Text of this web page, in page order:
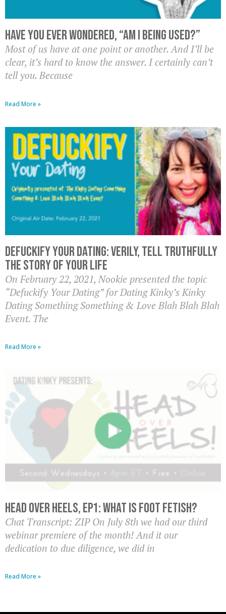
Have you ever wondered, “Am I being used?”
Most of us have at one point or another. And I’ll be
clear, it’s hard to know the answer. I certainly can’t
tell you. Because
Read More »
Defuckify Your Dating: Verily, Tell Truthfully
the Story of Your Life
On February 22, 2021, Nookie presented the topic
“Defuckify Your Dating” for Dating Kinky’s Kinky
Dating Something Something & Love Blah Blah Blah
Event. The
Read More »
Head Over Heels, EP1: What is Foot Fetish?
Chat Transcript: ZIP On July 8th we had our third
webinar premiere of the month! And it our
dedication to due diligence, we did in
Read More »